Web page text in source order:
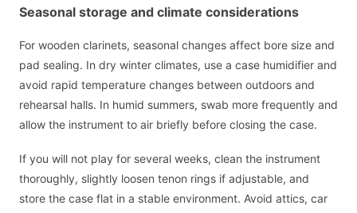
Seasonal storage and climate considerations
For wooden clarinets, seasonal changes affect bore size and
pad sealing. In dry winter climates, use a case humidifier and
avoid rapid temperature changes between outdoors and
rehearsal halls. In humid summers, swab more frequently and
allow the instrument to air briefly before closing the case.
If you will not play for several weeks, clean the instrument
thoroughly, slightly loosen tenon rings if adjustable, and
store the case flat in a stable environment. Avoid attics, car